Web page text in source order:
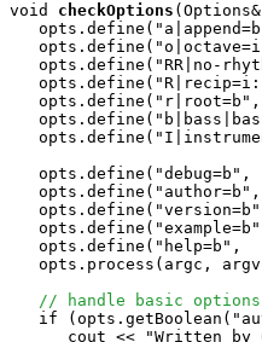
void
checkOptions
opts.define("RR|no-
opts.define("help=b",
opts.process(argc,
// handle basic
if
cout << "Written by